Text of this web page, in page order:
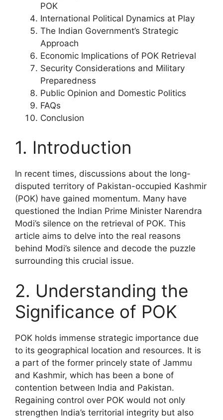
POK
International Political Dynamics at Play
The Indian Government’s Strategic
Approach
Economic Implications of POK Retrieval
Security Considerations and Military
Preparedness
Public Opinion and Domestic Politics
FAQs
Conclusion
1. Introduction
In recent times, discussions about the long-
disputed territory of Pakistan-occupied Kashmir
(POK) have gained momentum. Many have
questioned the Indian Prime Minister Narendra
Modi’s silence on the retrieval of POK. This
article aims to delve into the real reasons
behind Modi’s silence and decode the puzzle
surrounding this crucial issue.
2. Understanding the
Significance of POK
POK holds immense strategic importance due
to its geographical location and resources. It is
a part of the former princely state of Jammu
and Kashmir, which has been a bone of
contention between India and Pakistan.
Regaining control over POK would not only
strengthen India’s territorial integrity but also